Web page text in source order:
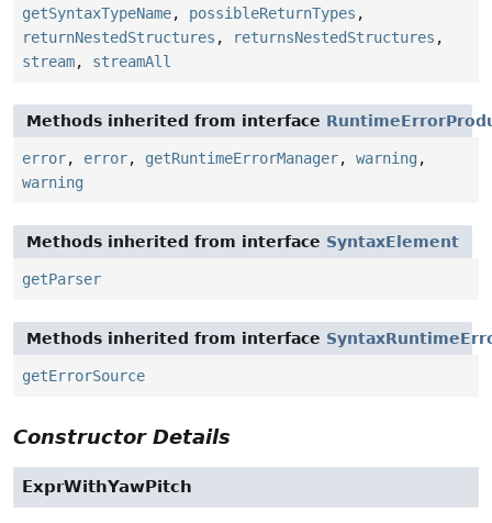
getSyntaxTypeName, possibleReturnTypes ,
returnNestedStructures , returnsNestedStructures ,
stream, streamAll
Methods inherited from interface
error, error, getRuntimeErrorManager, warning ,
warning
Methods inherited from interface SyntaxElement
getParser
Methods inherited from interface
getErrorSource
Constructor Details
ExprWithYawPitch